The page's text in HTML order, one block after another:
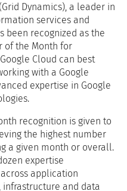
Dynamics), a leader in
services and
been recognized as the
of the Month for
Cloud can best
with a Google
expertise in Google
recognition is given to
the highest number
a given month or overall.
expertise
application
and data